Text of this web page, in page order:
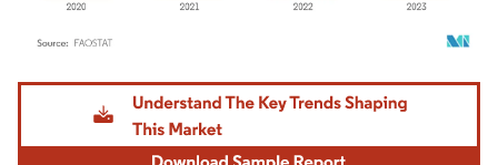
Image © Mordor Intelligence. Reuse requires attribution under CC BY 4.0.